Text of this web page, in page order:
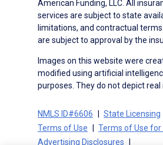
American Funding, LLC. All
services are subject to state
limitations, and contractual
are subject to approval by the
Images on this website were
modified using artificial
purposes. They do not depict
NMLS ID#6606 State Licensing
Terms of Use
Terms of Use for
Advertising Disclosures